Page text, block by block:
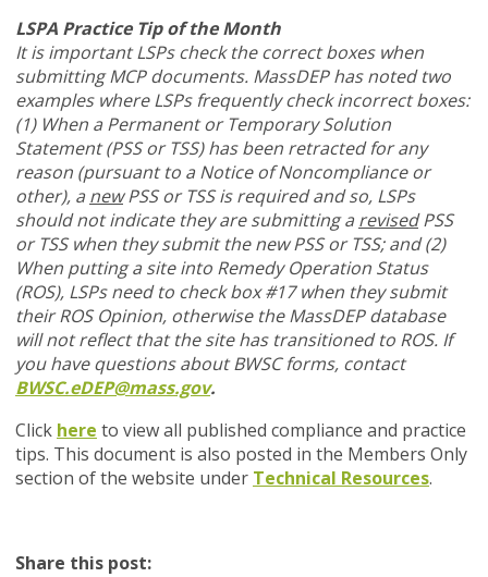
LSPA Practice Tip of the Month
It is important LSPs check the correct boxes when
submitting MCP documents. MassDEP has noted two
examples where LSPs frequently check incorrect boxes:
(1) When a Permanent or Temporary Solution
Statement (PSS or TSS) has been retracted for any
reason (pursuant to a Notice of Noncompliance or
other), a newPSS or TSS is required and so, LSPs
should not indicate they are submitting a revisedPSS
or TSS when they submit the new PSS or TSS; and (2)
When putting a site into Remedy Operation Status
(ROS), LSPs need to check box #17 when they submit
their ROS Opinion, otherwise the MassDEP database
will not reflect that the site has transitioned to ROS. If
you have questions about BWSC forms, contact
BWSC.eDEP@mass.gov.
Click here to view all published compliance and practice
tips. This document is also posted in the Members Only
section of the website under Technical Resources.
Share this post: